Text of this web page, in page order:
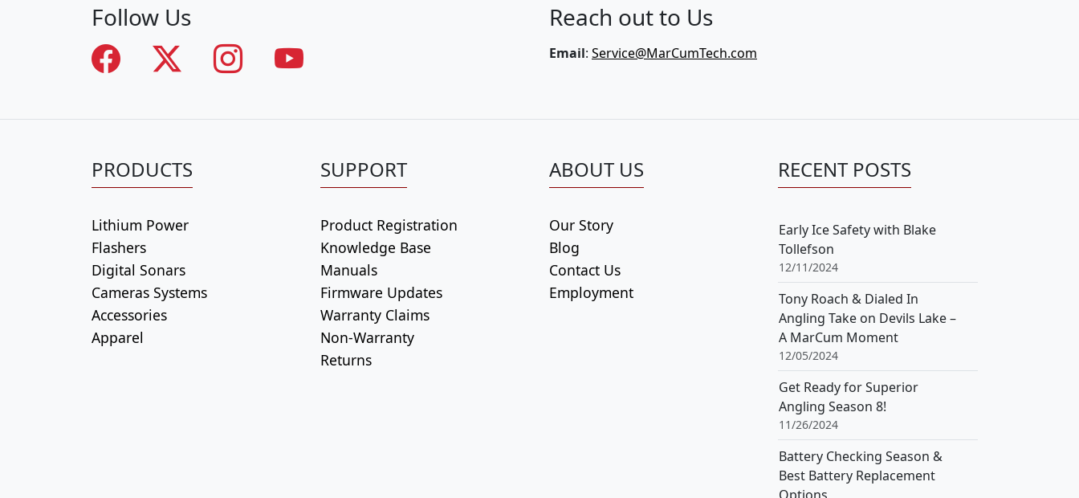
Follow Us Reach out to Us
Email: Service@MarCumTech.com
PRODUCTS
Lithium Power
Flashers
Digital Sonars
Cameras Systems
Accessories
Apparel
SUPPORT
Product Registration
Knowledge Base
Manuals
Firmware Updates
Warranty Claims
Non-Warranty
Returns
ABOUT US
Our Story
Blog
Contact Us
Employment
RECENT POSTS
Early Ice Safety with Blake
Tollefson
12/11/2024
Tony Roach & Dialed In
Angling Take on Devils Lake –
A MarCum Moment
12/05/2024
Get Ready for Superior
Angling Season 8!
11/26/2024
Battery Checking Season &
Best Battery Replacement